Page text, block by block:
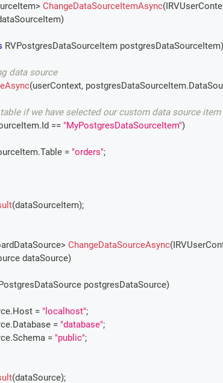
> ChangeDataSourceItemAsync(
)
RVPostgresDataSourceItem postgresDataSourceItem)
data source
(userContext, postgresDataSourceItem.
if we have selected our custom data source item
. Id == "MyPostgresDataSourceItem")
.Table = "orders";
(dataSourceItem);
> ChangeDataSourceAsync(
dataSource)
postgresDataSource)
.Host = "localhost";
.Database = "database";
.Schema = "public";
(dataSource);